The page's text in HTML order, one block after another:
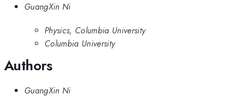
GuangXin Ni
Physics, Columbia University
Columbia University
Authors
GuangXin Ni